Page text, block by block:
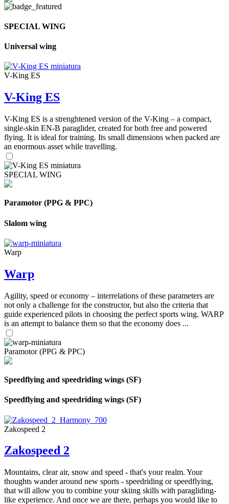
SPECIAL WING
Universal wing
V-King ES
V-King ES
V-King ES is a strenghtened version of the V-King – a compact,
single-skin EN-B paraglider, created for both free and powered
flying. It is ideal for training. Its small dimensions when packed are
an enormous asset while travelling.
SPECIAL WING
Paramotor (PPG & PPC)
Slalom wing
Warp
Warp
Agility, speed or economy – interrelations of these parameters are
not only a challenge for the constructor, but also the criteria that
guide experienced pilots in choosing the perfect sports wing. WARP
is an attempt to balance them so that the economy does ...
Paramotor (PPG & PPC)
Speedflying and speedriding wings (SF)
Speedflying and speedriding wings (SF)
Zakospeed 2
Zakospeed 2
Mountains, clear air, snow and speed - that's your realm. Your
thoughts wander around new sports - speedriding or speedflying,
that will allow you to combine your skiing skills with paragliding-
like experience. And once we are there, perhaps you would like to